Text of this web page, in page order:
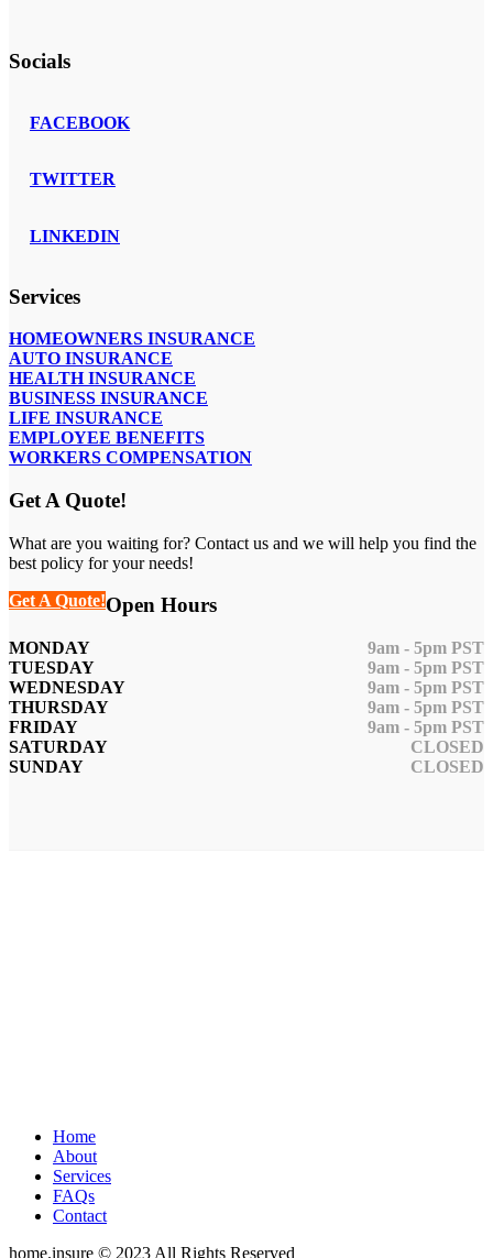
Socials
FACEBOOK
TWITTER
LINKEDIN
Services
HOMEOWNERS INSURANCE
AUTO INSURANCE
HEALTH INSURANCE
BUSINESS INSURANCE
LIFE INSURANCE
EMPLOYEE BENEFITS
WORKERS COMPENSATION
Get A Quote!
What are you waiting for? Contact us and we will help you find the
best policy for your needs!
Get A Quote!Open Hours
MONDAY
9am - 5pm PST
TUESDAY
9am - 5pm PST
WEDNESDAY
9am - 5pm PST
THURSDAY
9am - 5pm PST
FRIDAY
9am - 5pm PST
SATURDAY
CLOSED
SUNDAY
CLOSED
Home
About
Services
FAQs
Contact
home.insure © 2023 All Rights Reserved